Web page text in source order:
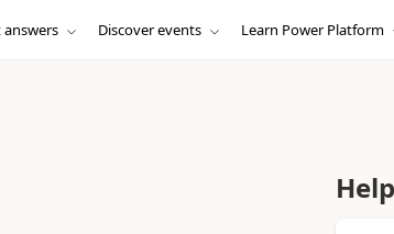
answers Discover events Learn Power Platform